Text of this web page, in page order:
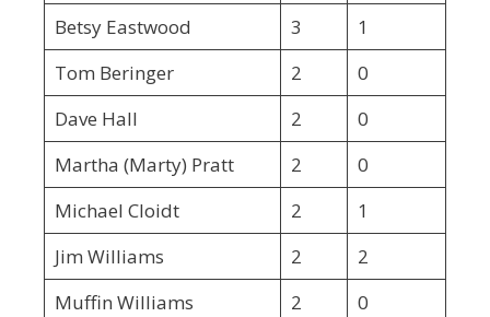
Betsy Eastwood
3
1
Tom Beringer
2
0
Dave Hall
2
0
Martha (Marty) Pratt
2
0
Michael Cloidt
2
1
Jim Williams
2
2
Muffin Williams
2
0